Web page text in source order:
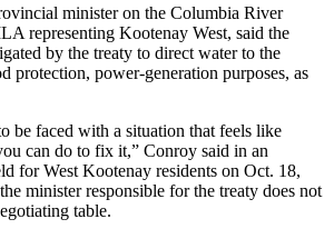
minister on the Columbia River
representing Kootenay West, said the
by the treaty to direct water to the
protection, power-generation purposes, as
be faced with a situation that feels like
can do to fix it,” Conroy said in an
for West Kootenay residents on Oct. 18,
minister responsible for the treaty does not
table.